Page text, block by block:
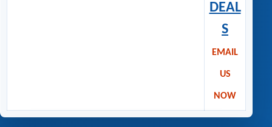
DEAL
S
EMAIL
US
NOW